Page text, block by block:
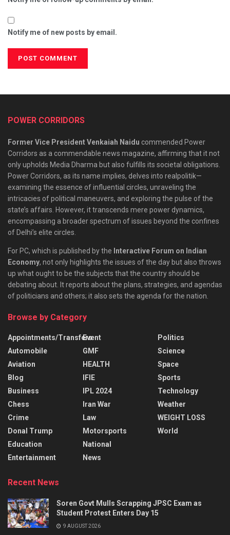
Notify me of new posts by email.
POWER CORRIDORS
Former Vice President Venkaiah Naidu commended Power
Corridors as a commendable news magazine, affirming that it not
only upholds Media Dharma but also fulfills its societal obligations.
Power Corridors, as its name implies, delves into realpolitik—
examining the essence of influential circles, unraveling the
intricacies of political maneuvers, and exploring the pulse of the
state’s affairs. However, it transcends mere power dynamics,
encompassing a broader spectrum of issues beyond the confines
of Delhi’s elite circles.
For PC, which is published by the Interactive Forum on Indian
Economy, not only highlights the issues of the day but also throws
up what ought to be the subjects that the country should be
debating about. It reports about the plans, strategies, and agendas
of politicians and others; it also sets the agenda for the nation.
Browse by Category
Appointments/Transfers
Automobile
Aviation
Blog
Business
Chess
Crime
Donal Trump
Education
Entertainment
Event
GMF
HEALTH
IFIE
IPL 2024
Iran War
Law
Motorsports
National
News
Politics
Science
Space
Sports
Technology
Weather
WEIGHT LOSS
World
Recent News
Soren Govt Mulls Scrapping JPSC Exam as
Student Protest Enters Day 15
9 AUGUST 2026